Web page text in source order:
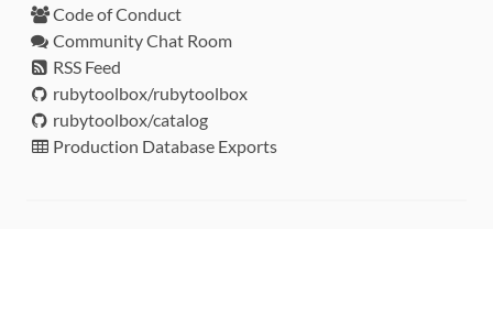
Code of Conduct
Community Chat Room
RSS Feed
rubytoolbox/rubytoolbox
rubytoolbox/catalog
Production Database Exports